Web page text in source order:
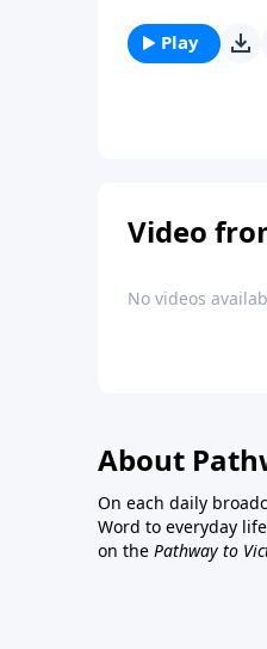
the Tribulation.
Play
Video
No videos
About
On each daily
Word to everyday
on the Pathway to